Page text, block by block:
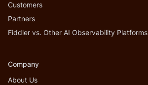
Customers
Partners
Fiddler vs. Other AI Observability Platforms
Company
About Us